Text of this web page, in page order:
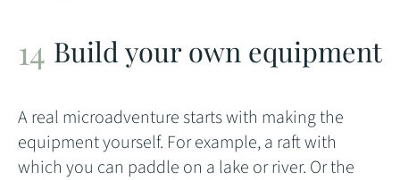
Build your own equipment
A real microadventure starts with making the
equipment yourself. For example, a raft with
which you can paddle on a lake or river. Or the